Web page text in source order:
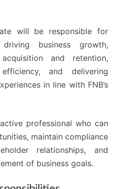
will be responsible for
driving business growth,
and retention,
and delivering
in line with FNB’s
professional who can
maintain compliance
relationships, and
of business goals.